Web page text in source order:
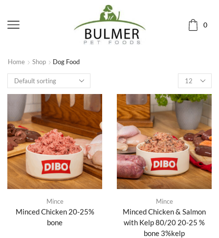
0
Home Shop Dog Food
Mince
Minced Chicken 20-25%
bone
Mince
Minced Chicken & Salmon
with Kelp 80/20 20-25 %
bone 3%kelp